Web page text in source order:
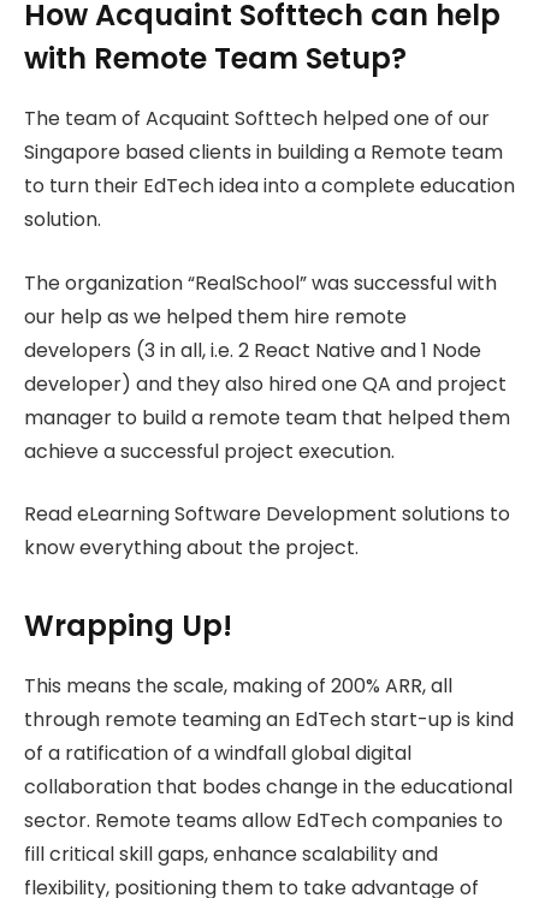
How Acquaint Softtech can help
with Remote Team Setup?
The team of Acquaint Softtech helped one of our
Singapore based clients in building a Remote team
to turn their EdTech idea into a complete education
solution.
The organization “RealSchool” was successful with
our help as we helped them hire remote
developers (3 in all, i.e. 2 React Native and 1 Node
developer) and they also hired one QA and project
manager to build a remote team that helped them
achieve a successful project execution.
Read eLearning Software Development solutions to
know everything about the project.
Wrapping Up!
This means the scale, making of 200% ARR, all
through remote teaming an EdTech start-up is kind
of a ratification of a windfall global digital
collaboration that bodes change in the educational
sector. Remote teams allow EdTech companies to
fill critical skill gaps, enhance scalability and
flexibility, positioning them to take advantage of